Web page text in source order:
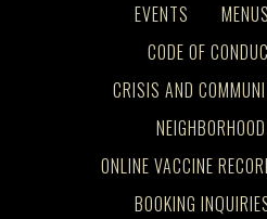
EVENTS MENUS
CODE OF
CRISIS AND
ONLINE VACCINE
BOOKING